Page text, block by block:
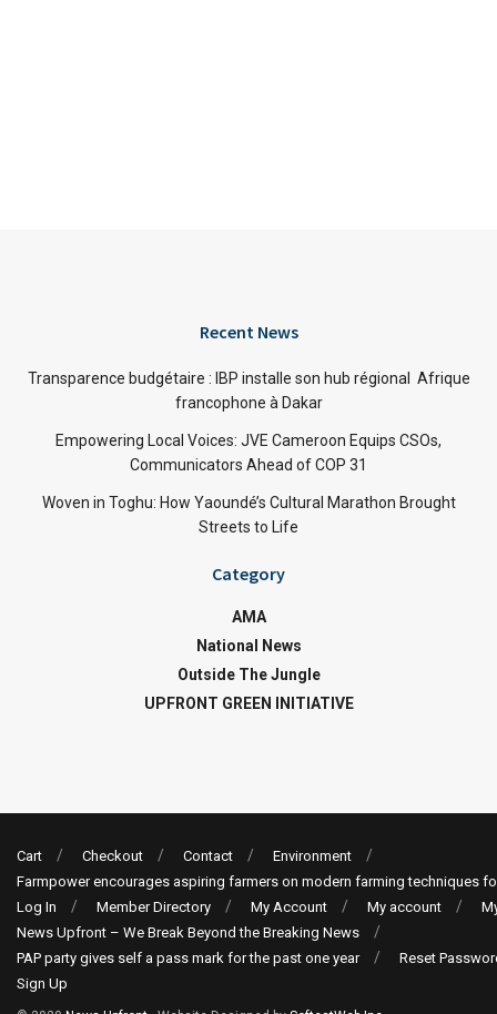
Recent News
Transparence budgétaire : IBP installe son hub régional Afrique
francophone à Dakar
Empowering Local Voices: JVE Cameroon Equips CSOs,
Communicators Ahead of COP 31
Woven in Toghu: How Yaoundé’s Cultural Marathon Brought
Streets to Life
Category
AMA
National News
Outside The Jungle
UPFRONT GREEN INITIATIVE
Cart Checkout Contact
Environment
Farmpower encourages aspiring farmers on modern farming techniques
Log In
Member Directory My Account My account
News Upfront – We Break Beyond the Breaking News
PAP party gives self a pass mark for the past one year
Reset
Sign Up